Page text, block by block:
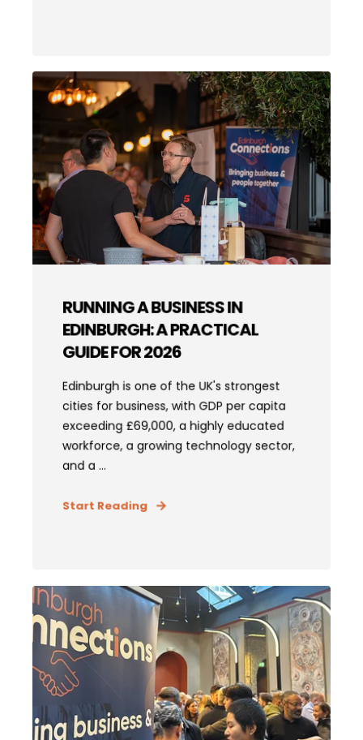
RUNNING A BUSINESS IN
EDINBURGH: A PRACTICAL
GUIDE FOR 2026
Edinburgh is one of the UK's strongest
cities for business, with GDP per capita
exceeding £69,000, a highly educated
workforce, a growing technology sector,
and a ...
Start Reading